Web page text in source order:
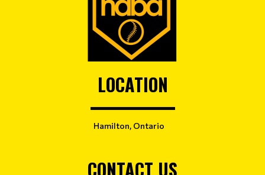
LOCATION
Hamilton, Ontario
CONTACT US